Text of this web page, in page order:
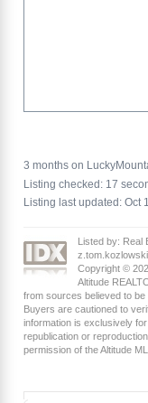
3 months on
Listing checked: 17
Listing last updated: Oct
Listed by: Real
Copyright ©
Altitude
from sources believed to be
Buyers are cautioned to
information is exclusively
republication or
permission of the Altitude